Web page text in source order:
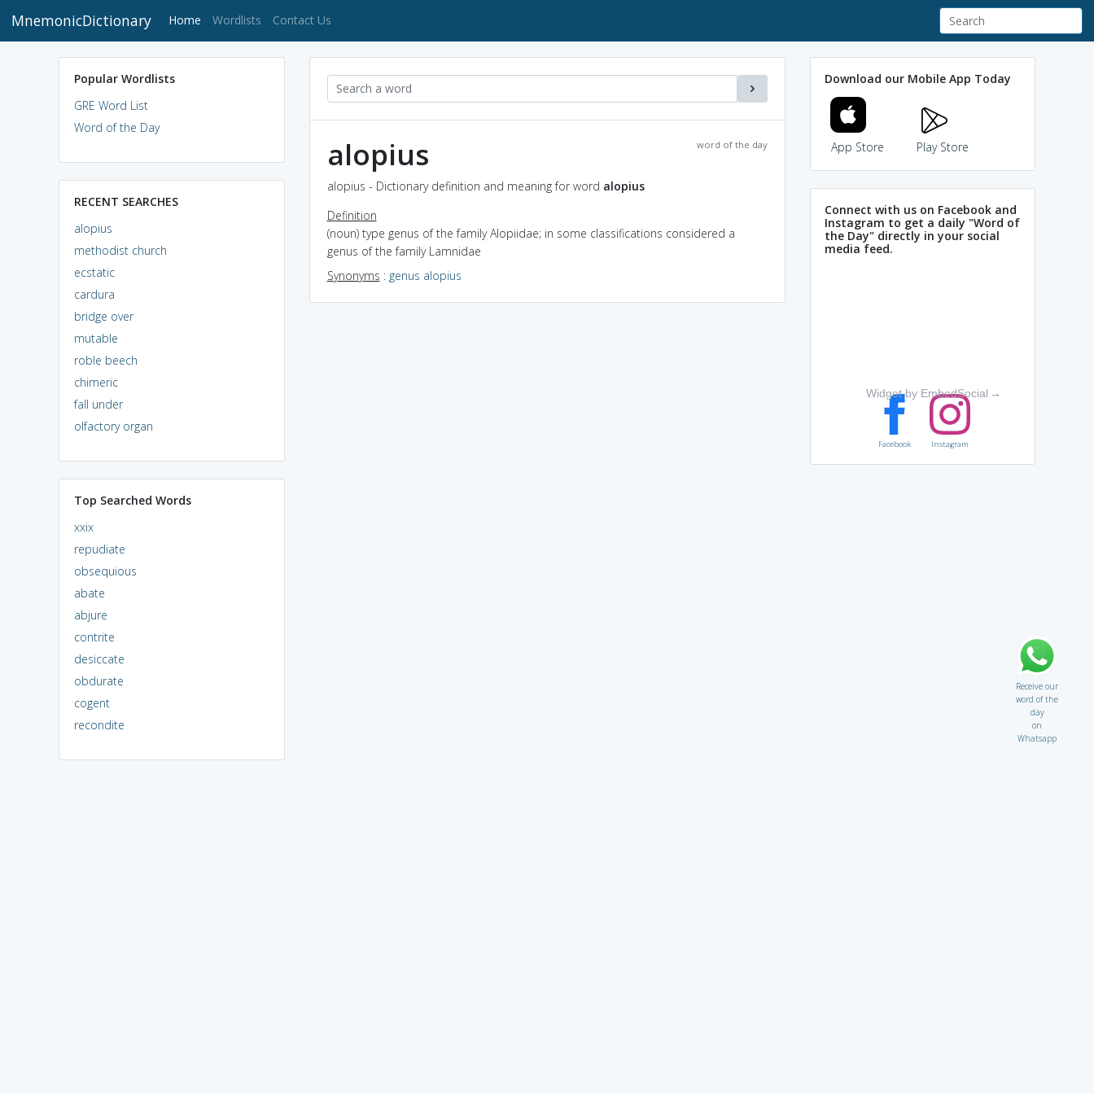
MnemonicDictionary Home (current)
Wordlists Contact Us
Popular Wordlists
GRE Word List
Word of the Day
RECENT SEARCHES
alopius
methodist church
ecstatic
cardura
bridge over
mutable
roble beech
chimeric
fall under
olfactory organ
Top Searched Words
xxix
repudiate
obsequious
abate
abjure
contrite
desiccate
obdurate
cogent
recondite
word of the day
alopius
alopius - Dictionary definition and meaning for word alopius
Definition
(noun) type genus of the family Alopiidae; in some classifications considered a
genus of the family Lamnidae
Synonyms : genus alopius
Download our Mobile App Today
App Store Play Store
Connect with us on Facebook and
Instagram to get a daily "Word of
the Day" directly in your social
media feed.
Widget by EmbedSocial →
Facebook Instagram
Receive our
word of the
day
on
Whatsapp